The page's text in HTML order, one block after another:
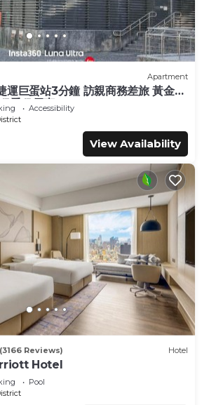
Apartment
運巨蛋站3分鐘 訪親商務差旅 黃金地
季租優惠
Accessibility
View Availability
(3166 Reviews) Hotel
Hotel
Pool